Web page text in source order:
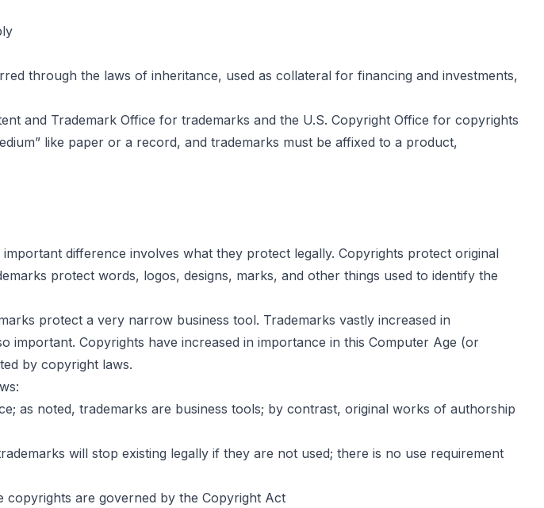
through the laws of inheritance, used as collateral for financing and investments,
and Trademark Office for trademarks and the U.S. Copyright Office for copyrights
like paper or a record, and trademarks must be affixed to a product,
difference involves what they protect legally. Copyrights protect original
protect words, logos, designs, marks, and other things used to identify the
protect a very narrow business tool. Trademarks vastly increased in
important. Copyrights have increased in importance in this Computer Age (or
by copyright laws.
as noted, trademarks are business tools; by contrast, original works of authorship
will stop existing legally if they are not used; there is no use requirement
are governed by the Copyright Act